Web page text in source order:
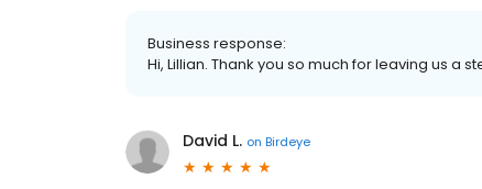
Business response:
Hi, Lillian. Thank you so much for leaving us a
David L. on Birdeye